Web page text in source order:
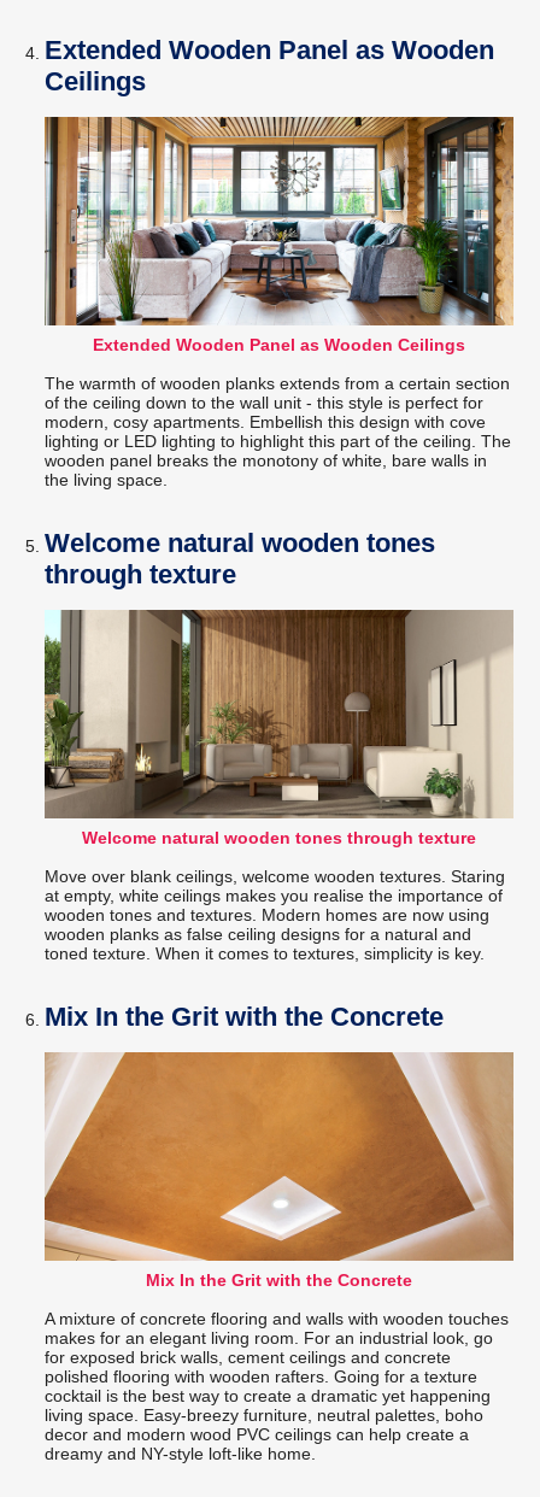
Extended Wooden Panel as Wooden
Ceilings
Extended Wooden Panel as Wooden Ceilings
The warmth of wooden planks extends from a certain section
of the ceiling down to the wall unit - this style is perfect for
modern, cosy apartments. Embellish this design with cove
lighting or LED lighting to highlight this part of the ceiling. The
wooden panel breaks the monotony of white, bare walls in
the living space.
Welcome natural wooden tones
through texture
Welcome natural wooden tones through texture
Move over blank ceilings, welcome wooden textures. Staring
at empty, white ceilings makes you realise the importance of
wooden tones and textures. Modern homes are now using
wooden planks as false ceiling designs for a natural and
toned texture. When it comes to textures, simplicity is key.
Mix In the Grit with the Concrete
Mix In the Grit with the Concrete
A mixture of concrete flooring and walls with wooden touches
makes for an elegant living room. For an industrial look, go
for exposed brick walls, cement ceilings and concrete
polished flooring with wooden rafters. Going for a texture
cocktail is the best way to create a dramatic yet happening
living space. Easy-breezy furniture, neutral palettes, boho
decor and modern wood PVC ceilings can help create a
dreamy and NY-style loft-like home.